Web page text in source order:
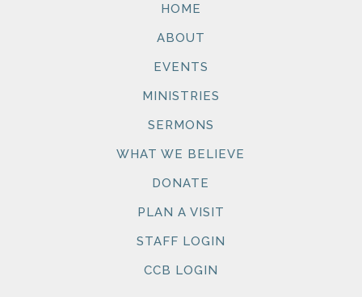
HOME
ABOUT
EVENTS
MINISTRIES
SERMONS
WHAT WE BELIEVE
DONATE
PLAN A VISIT
STAFF LOGIN
CCB LOGIN